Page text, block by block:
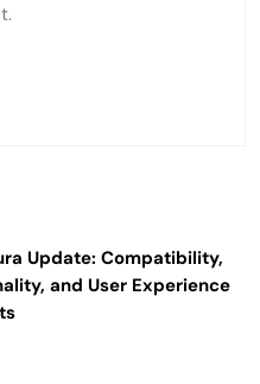
Update: Compatibility,
and User Experience